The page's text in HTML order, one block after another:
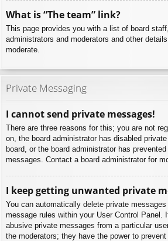
What is “The team” link?
This page provides you with a list of board
administrators and moderators and other
moderate.
Private Messaging
I cannot send private messages!
There are three reasons for this; you are not
on, the board administrator has disabled
board, or the board administrator has
messages. Contact a board administrator for
I keep getting unwanted private
You can automatically delete private
message rules within your User Control Panel.
abusive private messages from a particular
the moderators; they have the power to